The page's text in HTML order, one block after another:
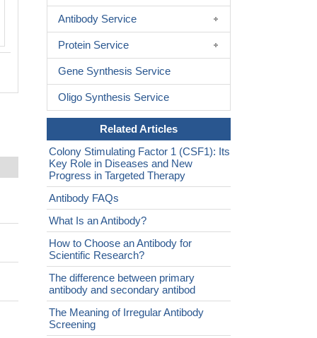
Antibody Service
Protein Service
Gene Synthesis Service
Oligo Synthesis Service
Related Articles
Colony Stimulating Factor 1 (CSF1): Its
Key Role in Diseases and New
Progress in Targeted Therapy
Antibody FAQs
What Is an Antibody?
How to Choose an Antibody for
Scientific Research?
The difference between primary
antibody and secondary antibod
The Meaning of Irregular Antibody
Screening